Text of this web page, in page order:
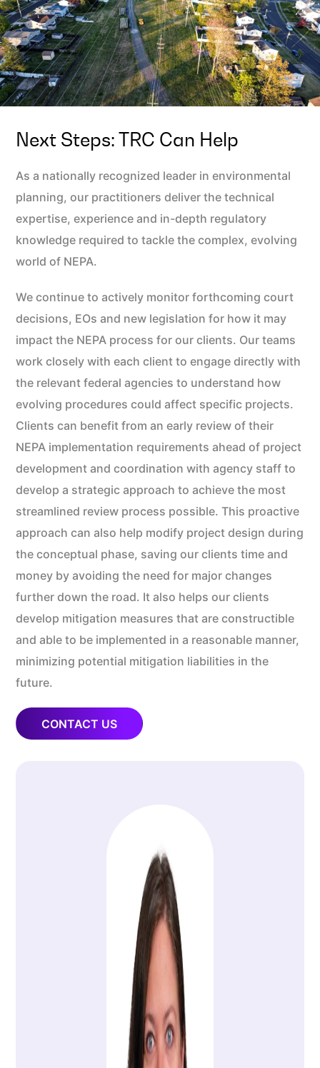
Next Steps: TRC Can Help
As a nationally recognized leader in environmental
planning, our practitioners deliver the technical
expertise, experience and in-depth regulatory
knowledge required to tackle the complex, evolving
world of NEPA.
We continue to actively monitor forthcoming court
decisions, EOs and new legislation for how it may
impact the NEPA process for our clients. Our teams
work closely with each client to engage directly with
the relevant federal agencies to understand how
evolving procedures could affect specific projects.
Clients can benefit from an early review of their
NEPA implementation requirements ahead of project
development and coordination with agency staff to
develop a strategic approach to achieve the most
streamlined review process possible. This proactive
approach can also help modify project design during
the conceptual phase, saving our clients time and
money by avoiding the need for major changes
further down the road. It also helps our clients
develop mitigation measures that are constructible
and able to be implemented in a reasonable manner,
minimizing potential mitigation liabilities in the
future.
CONTACT US